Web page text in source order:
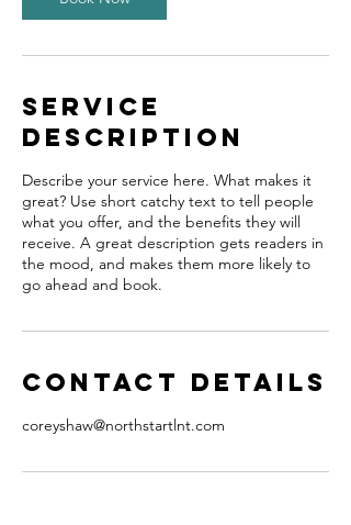
Service
Description
Describe your service here. What makes it
great? Use short catchy text to tell people
what you offer, and the benefits they will
receive. A great description gets readers in
the mood, and makes them more likely to
go ahead and book.
Contact Details
coreyshaw@northstartlnt.com